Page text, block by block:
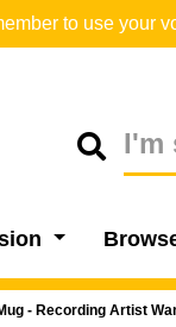
to use your
- Recording Artist